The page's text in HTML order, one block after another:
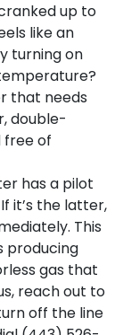
up to
like an
turning on
that needs
double-
free of
has a pilot
it’s the latter,
This
producing
gas that
reach out to
off the line